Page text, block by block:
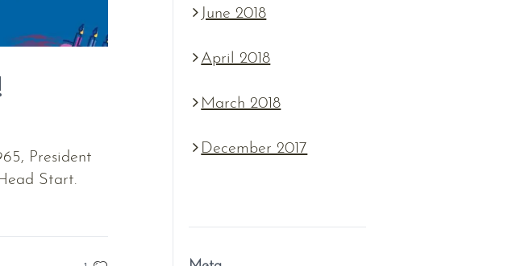
President
Start.
June 2018
April 2018
March 2018
December 2017